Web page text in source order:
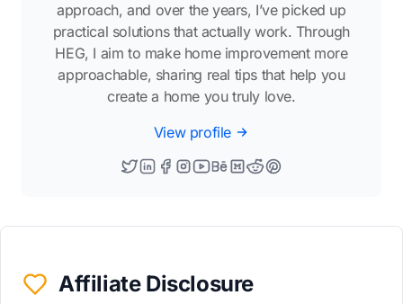
approach, and over the years, I’ve picked up
practical solutions that actually work. Through
HEG, I aim to make home improvement more
approachable, sharing real tips that help you
create a home you truly love.
View profile
Affiliate Disclosure